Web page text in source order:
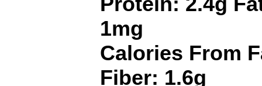
1mg
Calories From
Fiber: 1.6g